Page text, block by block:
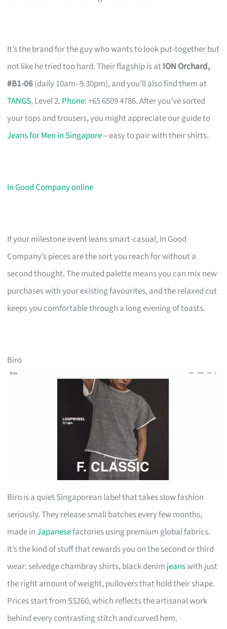
It’s the brand for the guy who wants to look put-together but
not like he tried too hard. Their flagship is atION Orchard,
#B1-06(daily 10am–9.30pm), and you’ll also find them at
TANGS, Level 2. Phone: +65 6509 4786. After you’ve sorted
your tops and trousers, you might appreciate our guide to
Jeans for Men in Singapore—easy to pair with their shirts.
In Good Company online
If your milestone event leans smart-casual, In Good
Company’s pieces are the sort you reach for without a
second thought. The muted palette means you can mix new
purchases with your existing favourites, and the relaxed cut
keeps you comfortable through a long evening of toasts.
Biro
Biro is a quiet Singaporean label that takes slow fashion
seriously. They release small batches every few months,
made inJapanesefactories using premium global fabrics.
It’s the kind of stuff that rewards you on the second or third
wear: selvedge chambray shirts, black denim jeanswith just
the right amount of weight, pullovers that hold their shape.
Prices start from S$260, which reflects the artisanal work
behind every contrasting stitch and curved hem.